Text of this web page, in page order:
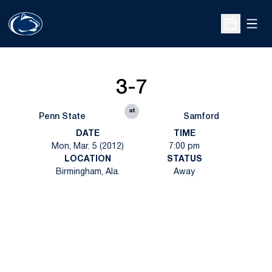
Open
Penn State
3-7
at
Samford
DATE
Mon, Mar. 5 (2012)
TIME
7:00 pm
LOCATION
Birmingham, Ala.
STATUS
Away